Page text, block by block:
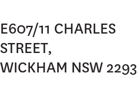
E607/11 CHARLES
STREET,
WICKHAM NSW 2293